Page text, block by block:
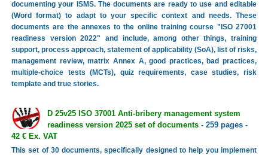
documenting your ISMS. The documents are ready to use and editable
(Word format) to adapt to your specific context and needs. These
documents are the annexes to the online training course "ISO 27001
readiness version 2022" and include, among other things, training
support, process approach, statement of applicability (SoA), list of risks,
management review, matrix Annex A, good practices, bad practices,
multiple-choice tests (MCTs), quiz requirements, case studies, risk
template and true stories.
D 25v25 ISO 37001 Anti-bribery management system
readiness version 2025 set of documents- 259 pages -
42 € Ex. VAT
This set of 30 documents, specifically designed to help you implement